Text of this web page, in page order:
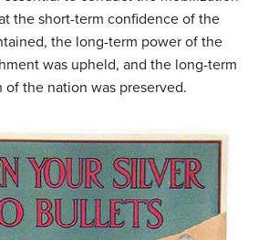
the short-term confidence of the
the long-term power of the
was upheld, and the long-term
the nation was preserved.